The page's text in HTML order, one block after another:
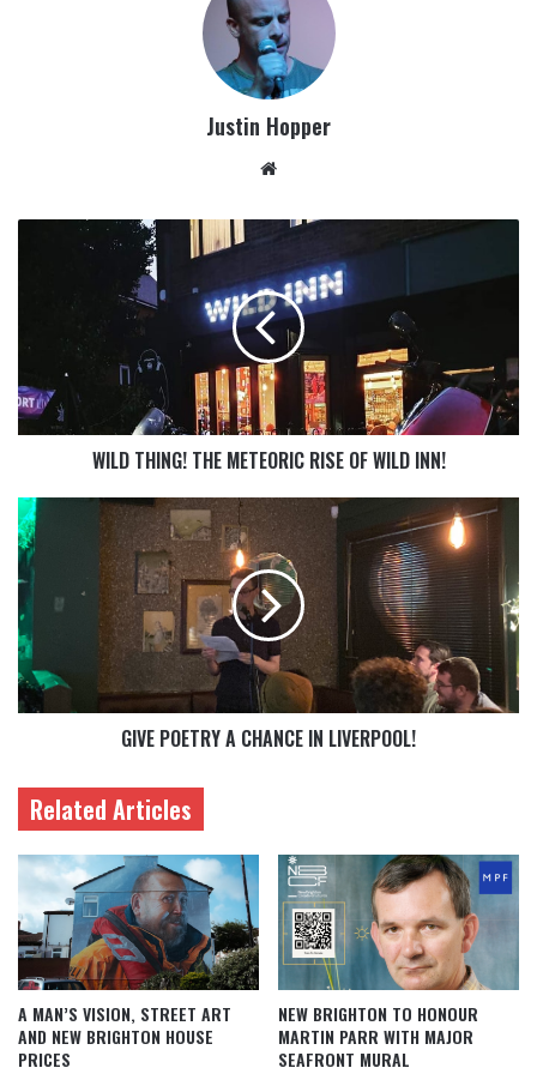
Justin Hopper
WILD THING! THE METEORIC RISE OF WILD INN!
GIVE POETRY A CHANCE IN LIVERPOOL!
Related Articles
A MAN’S VISION, STREET ART
AND NEW BRIGHTON HOUSE
PRICES
NEW BRIGHTON TO HONOUR
MARTIN PARR WITH MAJOR
SEAFRONT MURAL